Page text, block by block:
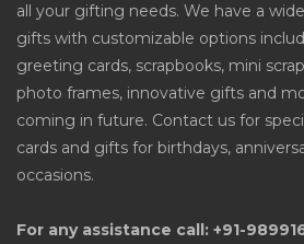
all your gifting needs. We have a
gifts with customizable options
greeting cards, scrapbooks, mini
photo frames, innovative gifts and
coming in future. Contact us for
cards and gifts for birthdays,
occasions.
For any assistance call: +91-